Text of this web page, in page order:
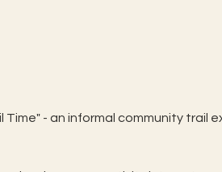
Time" - an informal community trail